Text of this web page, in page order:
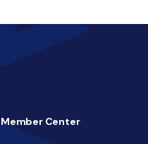
Member Center